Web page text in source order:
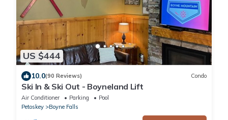
US $444
10.0(90 Reviews) Condo
Ski In & Ski Out - Boyneland Lift
Air Conditioner Parking
Pool
Petoskey
Boyne Falls